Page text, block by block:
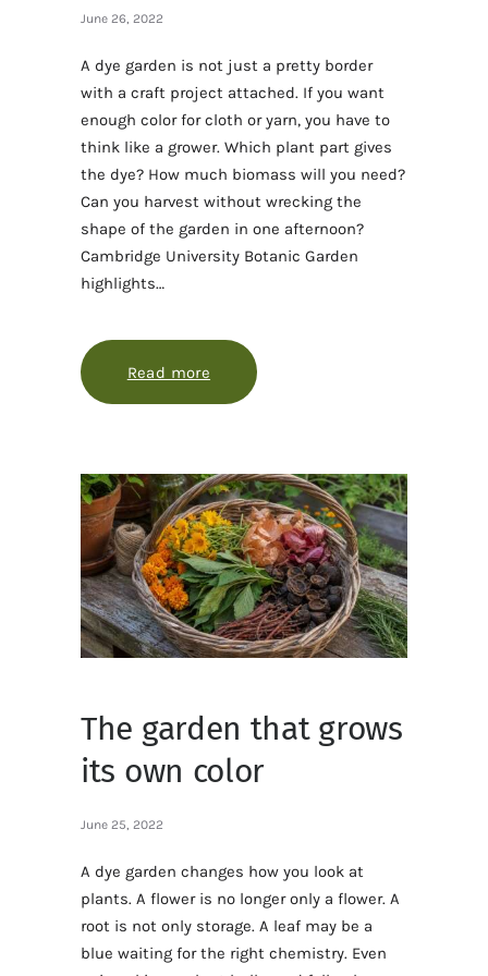
June 26, 2022
A dye garden is not just a pretty border
with a craft project attached. If you want
enough color for cloth or yarn, you have to
think like a grower. Which plant part gives
the dye? How much biomass will you need?
Can you harvest without wrecking the
shape of the garden in one afternoon?
Cambridge University Botanic Garden
highlights…
Read more about Growing a dye garden that
The garden that grows
its own color
June 25, 2022
A dye garden changes how you look at
plants. A flower is no longer only a flower. A
root is not only storage. A leaf may be a
blue waiting for the right chemistry. Even